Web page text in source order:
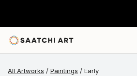
All Artworks Paintings Early